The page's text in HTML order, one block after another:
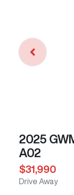
2025
A02
$31,990
Drive Away